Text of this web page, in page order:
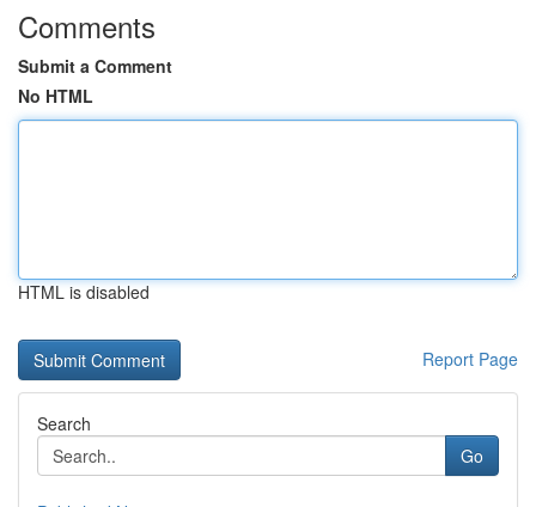
Comments
Submit a Comment
No HTML
HTML is disabled
Report Page
Search
Go